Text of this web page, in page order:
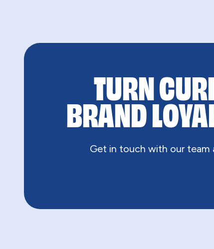
TURN
BRAND
Get in touch with our team